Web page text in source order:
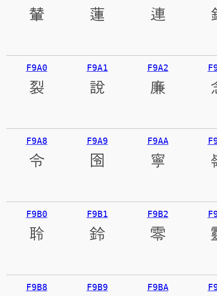
輦 蓮 連
F9A0
裂
F9A1
說
F9A2
廉
F9A8
令
F9A9
囹
F9AA
寧
F9B0
聆
F9B1
鈴
F9B2
零
F9B8 F9B9 F9BA